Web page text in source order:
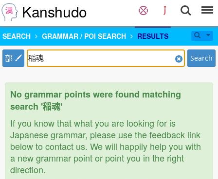
Kanshudo
SEARCH GRAMMAR / POI SEARCH RESULTS
部 Search
No grammar points were found matching
search '稲魂'
If you know that what you are looking for is
Japanese grammar, please use the feedback link
below to contact us. We will happily help you with
a new grammar point or point you in the right
direction.